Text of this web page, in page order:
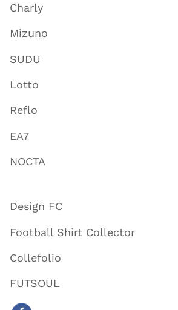
Charly
Mizuno
SUDU
Lotto
Reflo
EA7
NOCTA
Design FC
Football Shirt Collector
Collefolio
FUTSOUL